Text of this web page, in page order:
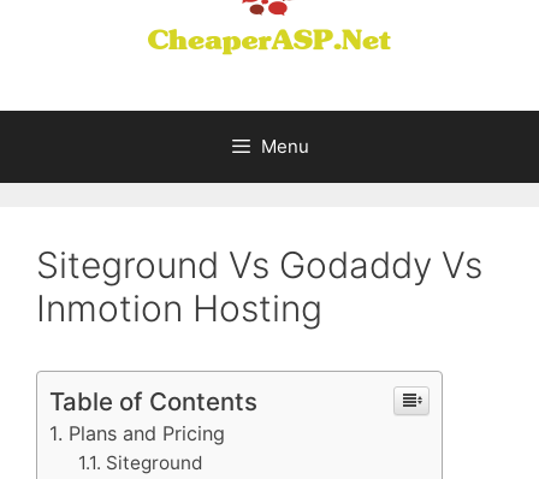
Menu
Siteground Vs Godaddy Vs
Inmotion Hosting
Table of Contents
Plans and Pricing
Siteground